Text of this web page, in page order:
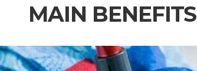
MAIN BENEFITS